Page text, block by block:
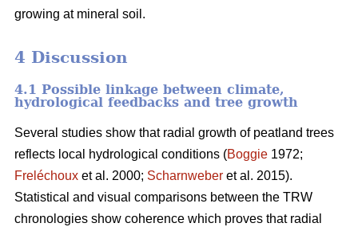
growing at mineral soil.
4 Discussion
4.1 Possible linkage between climate,
hydrological feedbacks and tree growth
Several studies show that radial growth of peatland trees
reflects local hydrological conditions (Boggie 1972;
Freléchoux et al. 2000; Scharnweber et al. 2015).
Statistical and visual comparisons between the TRW
chronologies show coherence which proves that radial